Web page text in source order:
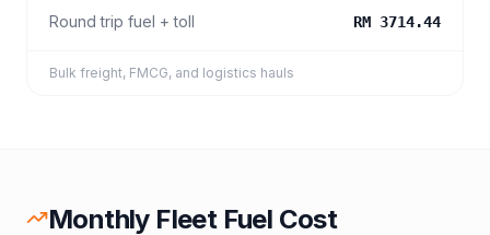
Round trip fuel + toll RM 3714.44
Bulk freight, FMCG, and logistics hauls
Monthly Fleet Fuel Cost